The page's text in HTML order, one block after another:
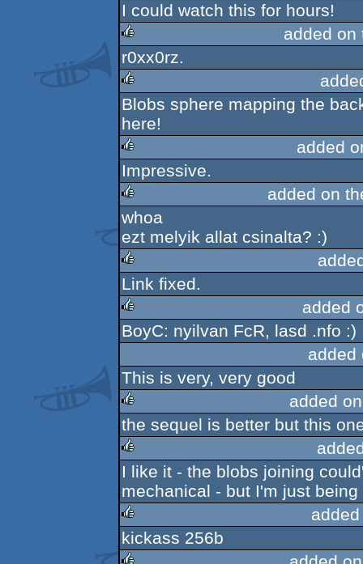
rulez
I could watch this for hours!
rulez
added
r0xx0rz.
rulez
Blobs sphere mapping the
here!
rulez
added
Impressive.
rulez
added on
whoa
ezt melyik allat csinalta? :)
rulez
Link fixed.
rulez
added
BoyC: nyilvan FcR, lasd .nfo :)
This is very, very good
rulez
added
the sequel is better but this
rulez
I like it - the blobs joining
mechanical - but I'm just
rulez
kickass 256b